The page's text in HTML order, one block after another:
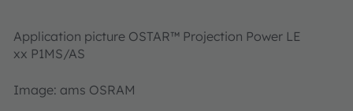
Application picture OSTAR™ Projection Power LE
xx P1MS/AS
Image: ams OSRAM